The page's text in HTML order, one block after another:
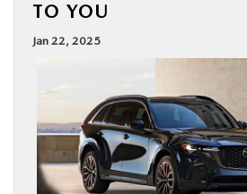
USED
BUY ONLINE
SERVICE & PARTS
TO YOU
Jan 22, 2025